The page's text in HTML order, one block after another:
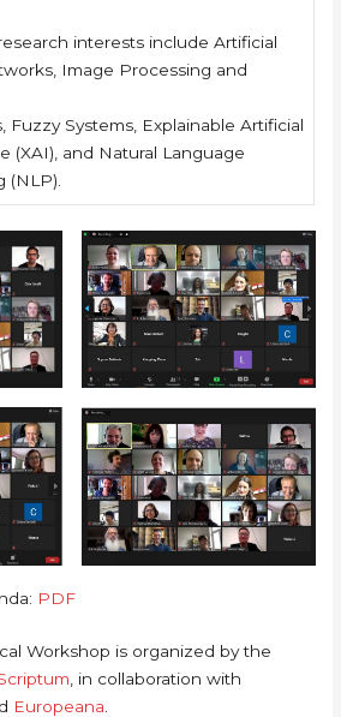
interests include Artificial
Image Processing and
Fuzzy Systems, Explainable Artificial
(XAI), and Natural Language
(NLP).
PDF
Workshop is organized by the
, in collaboration with
Europeana.